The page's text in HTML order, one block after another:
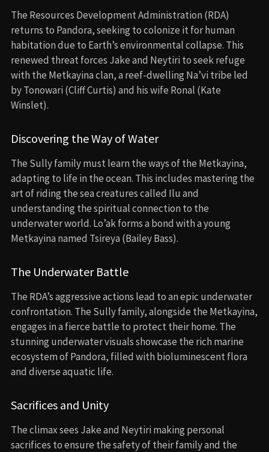
The Resources Development Administration (RDA)
returns to Pandora, seeking to colonize it for human
habitation due to Earth’s environmental collapse. This
renewed threat forces Jake and Neytiri to seek refuge
with the Metkayina clan, a reef-dwelling Na’vi tribe led
by Tonowari (Cliff Curtis) and his wife Ronal (Kate
Winslet).
Discovering the Way of Water
The Sully family must learn the ways of the Metkayina,
adapting to life in the ocean. This includes mastering the
art of riding the sea creatures called Ilu and
understanding the spiritual connection to the
underwater world. Lo’ak forms a bond with a young
Metkayina named Tsireya (Bailey Bass).
The Underwater Battle
The RDA’s aggressive actions lead to an epic underwater
confrontation. The Sully family, alongside the Metkayina,
engages in a fierce battle to protect their home. The
stunning underwater visuals showcase the rich marine
ecosystem of Pandora, filled with bioluminescent flora
and diverse aquatic life.
Sacrifices and Unity
The climax sees Jake and Neytiri making personal
sacrifices to ensure the safety of their family and the